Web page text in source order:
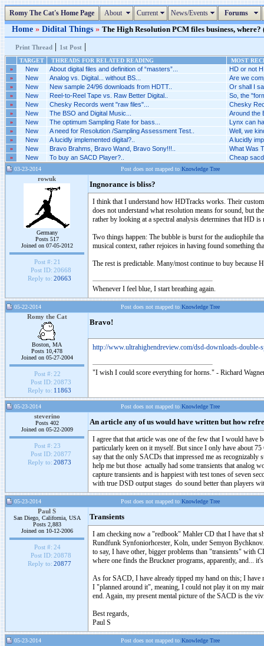
Romy The Cat's Home Page About Current News/Events Forums
Home » Didital Things » The High Resolution PCM files business, where?
Print Thread | 1st Post |
TARGET THREADS FOR RELATED READING
MOST
»
New About digital files and definition of “masters”... HD or not
» New Analog vs. Digital... without BS... Are we
» New New sample 24/96 downloads from HDTT.. Or shall I
» New Reel-to-Reel Tape vs. Raw Better Digital.. So, the
» New Chesky Records went "raw files"... Chesky
» New The BSO and Digital Music... Around the
» New The optimum Sampling Rate for bass... Lynx can
» New A need for Resolution /Sampling Assessment Test.. Well, we
» New A lucidly implemented digital?.. A lucidly
» New Bravo Brahms, Bravo Wand, Bravo Sony!!!.. What Was
» New To buy an SACD Player?.. Cheap
03-23-2014 Post does not mapped to Knowledge Tree
rowuk
Germany
Posts 517
Joined on 07-05-2012
Post #: 21
Post ID: 20668
Reply to: 20663
Ingnorance is bliss?
I think that I understand how HDTracks works. Their
does not understand what resolution means for sound, but
rather by looking at a spectral analysis determines that HD
Two things happen: The bubble is burst for the audiophile
musical context, rather rejoices in having found something
The rest is predictable. Many/most continue to buy
Whenever I feel blue, I start breathing again.
05-22-2014 Post does not mapped to Knowledge Tree
Romy the Cat
Boston, MA
Posts 10,478
Joined on 05-27-2004
Post #: 22
Post ID: 20873
Reply to: 11863
Bravo!
http://www.ultrahighendreview.com/dsd-downloads-double-
"I wish I could score everything for horns." - Richard
05-23-2014 Post does not mapped to Knowledge Tree
steverino
Posts 402
Joined on 05-22-2009
Post #: 23
Post ID: 20877
Reply to: 20873
An article any of us would have written but how
I agree that that article was one of the few that I would
particularly keen on it myself. But since I only have about
say that the only SACDs that impressed me as
help me but those actually had some transients that analog
capture transients and is happiest with test tones of seven
with true DSD output stages do sound better than players
05-23-2014 Post does not mapped to Knowledge Tree
Paul S
San Diego, California, USA
Posts 2,883
Joined on 10-12-2006
Post #: 24
Post ID: 20878
Reply to: 20877
Transients
I am checking now a "redbook" Mahler CD that I have that
Rundfunk Synfoniorhcester, Koln, under Semyon
to say, I have other, bigger problems than "transients" with
where one finds the Bruckner programs, apparently, and...
As for SACD, I have already tipped my hand on this; I have
I "planned around it", meaning, I could not play it on my
end. Again, my present mental picture of the SACD is the
Best regards,
Paul S
05-23-2014 Post does not mapped to Knowledge Tree